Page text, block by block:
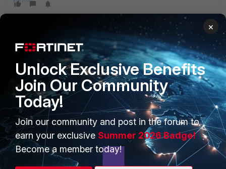
PRODUCTS
Enterprise
Secure Networking
User and Device Security
PARTNERS
Overview
Alliances Ecosystem
Find a Partner
×
Unlock Exclusive Benefits
Join Our Community
Today!
Join our community and post in the forum to
earn your exclusive Summer 2026 Badge!
Become a member today!